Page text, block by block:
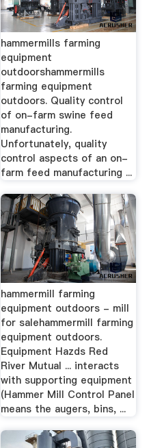
hammermills farming
equipment
outdoorshammermills
farming equipment
outdoors. Quality control
of on-farm swine feed
manufacturing.
Unfortunately, quality
control aspects of an on-
farm feed manufacturing ...
hammermill farming
equipment outdoors - mill
for salehammermill farming
equipment outdoors.
Equipment Hazds Red
River Mutual ... interacts
with supporting equipment
(Hammer Mill Control Panel
means the augers, bins, ...